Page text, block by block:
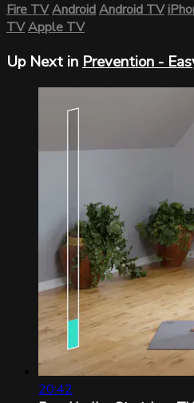
Fire TVAndroidAndroid TV
TVApple TV
Up Next in Prevention -
20:42